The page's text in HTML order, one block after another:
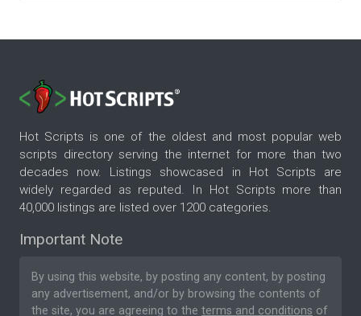
Hot Scripts is one of the oldest and most popular web
scripts directory serving the internet for more than two
decades now. Listings showcased in Hot Scripts are
widely regarded as reputed. In Hot Scripts more than
40,000 listings are listed over 1200 categories.
Important Note
By using this website, by posting any content, by posting
any advertisement, and/or by browsing the contents of
the site, you are agreeing to the terms and conditions of